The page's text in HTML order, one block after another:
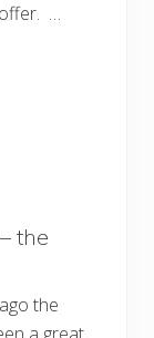
…
the
the